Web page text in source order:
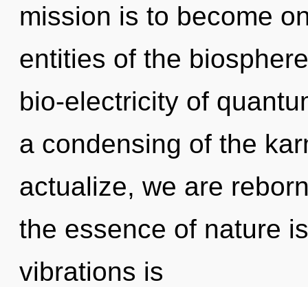
mission is to become
entities of the
bio-electricity of
a condensing of the
actualize, we are
the essence of nature
vibrations is